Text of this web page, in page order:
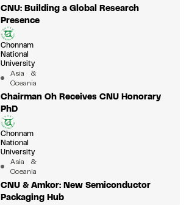
CNU: Building a Global Research
Presence
Chonnam
National
University
Asia &
Oceania
Chairman Oh Receives CNU Honorary
PhD
Chonnam
National
University
Asia &
Oceania
CNU & Amkor: New Semiconductor
Packaging Hub